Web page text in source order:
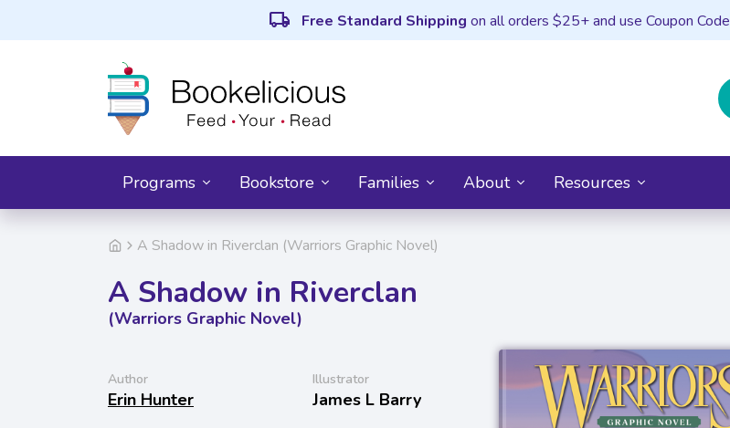
local_shipping Free Standard Shipping on all orders $25+ and use Coupon Code
Programs Bookstore Families About Resources
A Shadow in Riverclan (Warriors Graphic Novel)
A Shadow in Riverclan
(Warriors Graphic Novel)
Author
Erin Hunter
Illustrator
James L Barry